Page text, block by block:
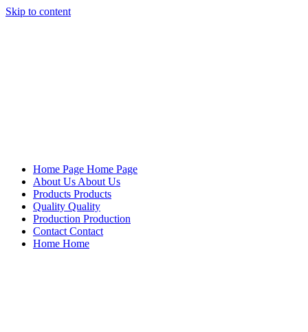
Skip to content
Mersan Otomotiv
Home Page Home Page
About Us About Us
Products Products
Quality Quality
Production Production
Contact Contact
Home Home